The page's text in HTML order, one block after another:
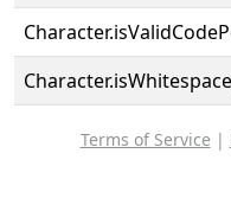
Terms of Service |